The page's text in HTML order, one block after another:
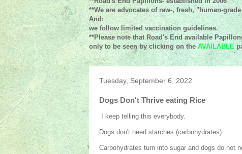
**We are advocates of raw-, fresh, "human-
And:
we follow limited vaccination guidelines.
**Please note that Road's End available
only to be seen by clicking on theAVAILABLE
Tuesday, September 6, 2022
Dogs Don't Thrive eating Rice
I keep telling this everybody.
Dogs don't need starches (carbohydrates) .
Carbohydrates turn into sugar and dogs do not